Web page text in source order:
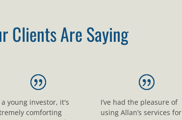
Clients Are Saying
a young investor, it's
comforting
I’ve had the pleasure of
using Allan’s services for